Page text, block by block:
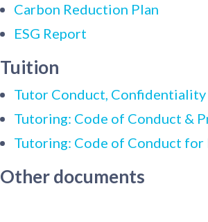
Carbon Reduction Plan
ESG Report
Tuition
Tutor Conduct,
Tutoring: Code of Conduct &
Tutoring: Code of Conduct for
Other documents